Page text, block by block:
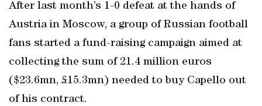
After last month’s 1-0 defeat at the hands of
Austria in Moscow, a group of Russian football
fans started a fund-raising campaign aimed at
collecting the sum of 21.4 million euros
($23.6mn, £15.3mn) needed to buy Capello out
of his contract.